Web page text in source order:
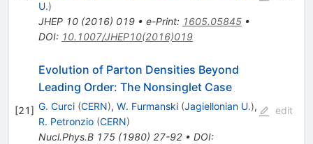
U.)
JHEP 10(2016) 019• e-Print: 1605.05845•
DOI: 10.1007/JHEP10(2016)019
[21]
Evolution of Parton Densities Beyond
Leading Order: The Nonsinglet Case
G. Curci (CERN), W. Furmanski (Jagiellonian U.),
R. Petronzio (CERN)
Nucl.Phys.B 175(1980) 27-92• DOI:
edit